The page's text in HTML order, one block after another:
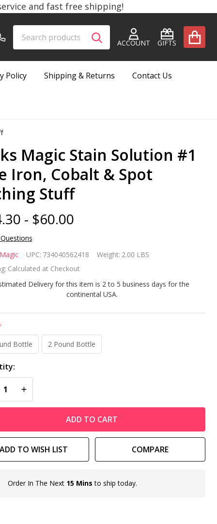
and fast free shipping!
ACCOUNT GIFTS
SEARCH
Policy Shipping & Returns Contact Us
Magic Stain Solution #1
Iron, Cobalt & Spot
Stuff
- $60.00
UPC: 734040562418 Weight: 2.00 LBS
Calculated at Checkout
Delivery for this item is 2 to 5 business days for the
continental USA.
Bottle 2 Pound Bottle
QUANTITY OF UNDEFINED
INCREASE QUANTITY OF UNDEFINED
ADD TO CART
ADD TO WISH LIST COMPARE
In
Order In The Next 15 Mins to ship today.